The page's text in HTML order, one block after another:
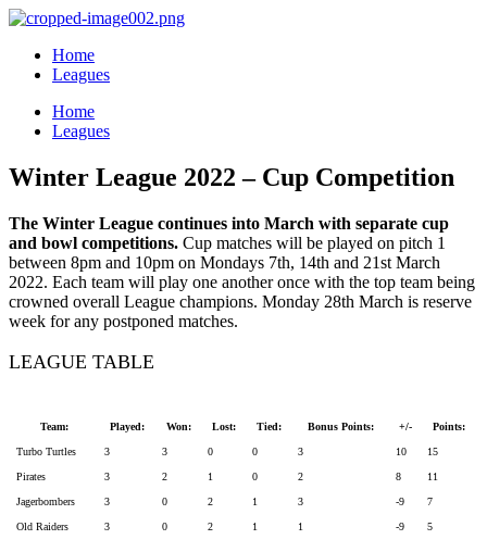
Home
Leagues
Home
Leagues
Winter League 2022 – Cup Competition
The Winter League continues into March with separate cup
and bowl competitions. Cup matches will be played on pitch 1
between 8pm and 10pm on Mondays 7th, 14th and 21st March
2022. Each team will play one another once with the top team being
crowned overall League champions. Monday 28th March is reserve
week for any postponed matches.
LEAGUE TABLE
Team: Played: Won: Lost: Tied: Bonus Points: +/- Points:
Turbo Turtles 3 3 0 0 3 10 15
Pirates 3 2 1 0 2 8 11
Jagerbombers 3 0 2 1 3 -9 7
Old Raiders 3 0 2 1 1 -9 5